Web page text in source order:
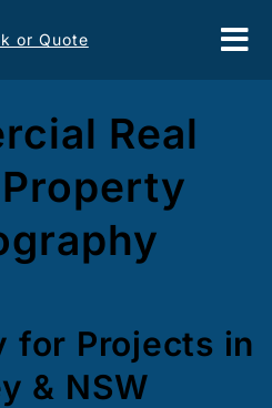
or Quote
Real
for Projects in
& NSW